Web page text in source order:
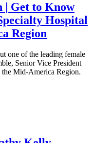
| Get to Know
Hospital
Region
one of the leading female
Senior Vice President
Mid-America Region.